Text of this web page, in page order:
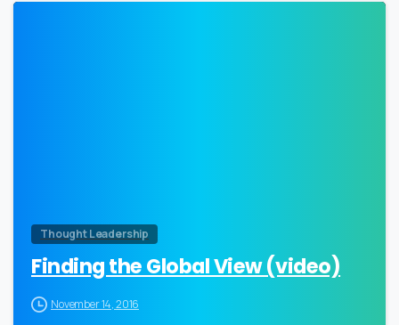
Thought Leadership
Finding the Global View (video)
November 14, 2016